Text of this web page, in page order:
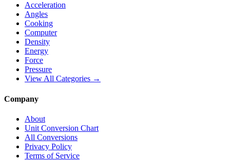
Acceleration
Angles
Cooking
Computer
Density
Energy
Force
Pressure
View All Categories →
Company
About
Unit Conversion Chart
All Conversions
Privacy Policy
Terms of Service